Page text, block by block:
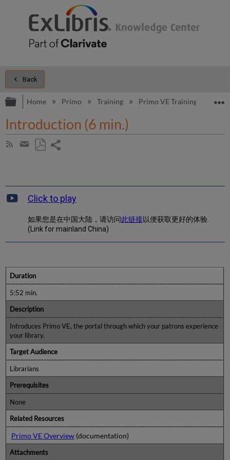
Back
Expand/collapse global hierarchy
Home Primo Training Primo VE Training
Introduction (6 min.)
Subscribe
Share
email
Click to play
如果您是在中国大陆，请访问此链接以便获取更好的体验.
(Link for mainland China)
Duration
5:52 min.
Description
Introduces Primo VE, the portal through which your patrons experience
your library.
Target Audience
Librarians
Prerequisites
None
Related Resources
Primo VE Overview(documentation)
Attachments